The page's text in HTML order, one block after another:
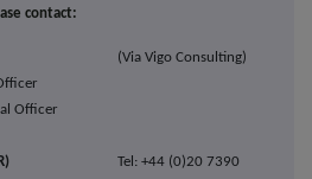
contact:
Officer
(Via Vigo Consulting)
Tel: +44 (0)20 7390